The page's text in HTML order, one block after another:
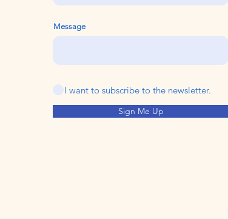
Message
I want to subscribe to the newsletter.
Sign Me Up